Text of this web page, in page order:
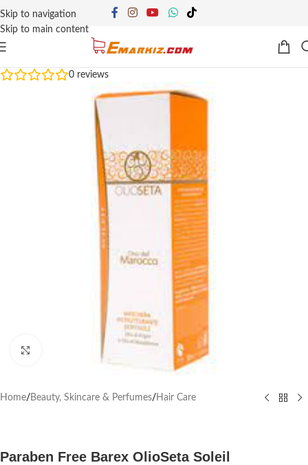
Skip to navigation
Skip to main content
0 reviews
Home/ Beauty, Skincare & Perfumes/ Hair Care
Paraben Free Barex OlioSeta Soleil